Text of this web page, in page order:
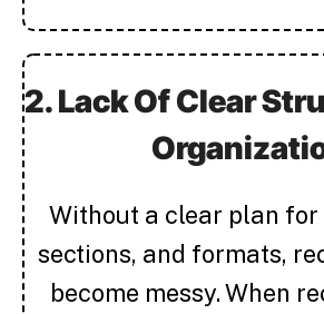
2. Lack Of Clear
Without a clear plan for
sections, and formats,
become messy. When